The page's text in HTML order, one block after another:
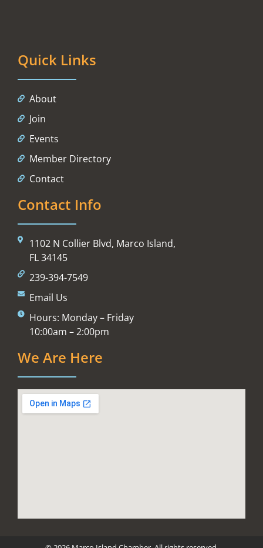
Quick Links
About
Join
Events
Member Directory
Contact
Contact Info
1102 N Collier Blvd, Marco Island,
FL 34145
239-394-7549
Email Us
Hours: Monday – Friday
10:00am – 2:00pm
We Are Here